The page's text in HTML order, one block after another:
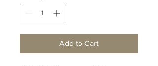
Add to Cart